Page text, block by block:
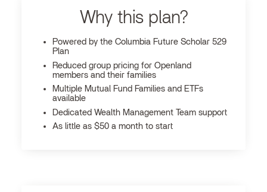
Why this plan?
Powered by the Columbia Future Scholar 529
Plan
Reduced group pricing for Openland
members and their families
Multiple Mutual Fund Families and ETFs
available
Dedicated Wealth Management Team support
As little as $50 a month to start